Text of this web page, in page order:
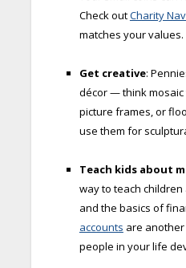
Check outCharity
matches your values.
Get creative:
décor — think
picture frames, or
use them for
Teach kids about
way to teach
and the basics of
accounts are
people in your life